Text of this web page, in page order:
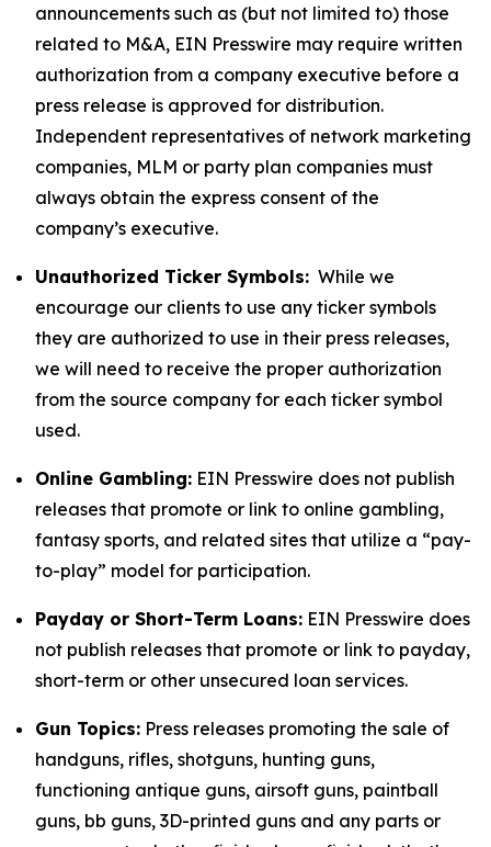
announcements such as (but not limited to) those
related to M&A, EIN Presswire may require written
authorization from a company executive before a
press release is approved for distribution.
Independent representatives of network marketing
companies, MLM or party plan companies must
always obtain the express consent of the
company’s executive.
Unauthorized Ticker Symbols: While we
encourage our clients to use any ticker symbols
they are authorized to use in their press releases,
we will need to receive the proper authorization
from the source company for each ticker symbol
used.
Online Gambling: EIN Presswire does not publish
releases that promote or link to online gambling,
fantasy sports, and related sites that utilize a “pay-
to-play” model for participation.
Payday or Short-Term Loans: EIN Presswire does
not publish releases that promote or link to payday,
short-term or other unsecured loan services.
Gun Topics: Press releases promoting the sale of
handguns, rifles, shotguns, hunting guns,
functioning antique guns, airsoft guns, paintball
guns, bb guns, 3D-printed guns and any parts or